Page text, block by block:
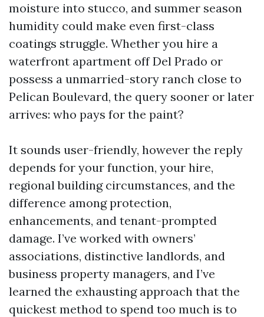
moisture into stucco, and summer season
humidity could make even first-class
coatings struggle. Whether you hire a
waterfront apartment off Del Prado or
possess a unmarried-story ranch close to
Pelican Boulevard, the query sooner or later
arrives: who pays for the paint?
It sounds user-friendly, however the reply
depends for your function, your hire,
regional building circumstances, and the
difference among protection,
enhancements, and tenant-prompted
damage. I’ve worked with owners’
associations, distinctive landlords, and
business property managers, and I’ve
learned the exhausting approach that the
quickest method to spend too much is to